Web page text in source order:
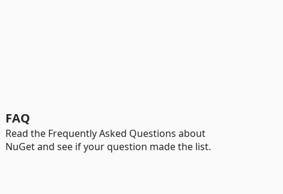
FAQ
Read the Frequently Asked Questions about
NuGet and see if your question made the list.